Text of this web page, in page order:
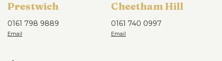
Prestwich
0161 798 9889
Cheetham Hill
0161 740 0997